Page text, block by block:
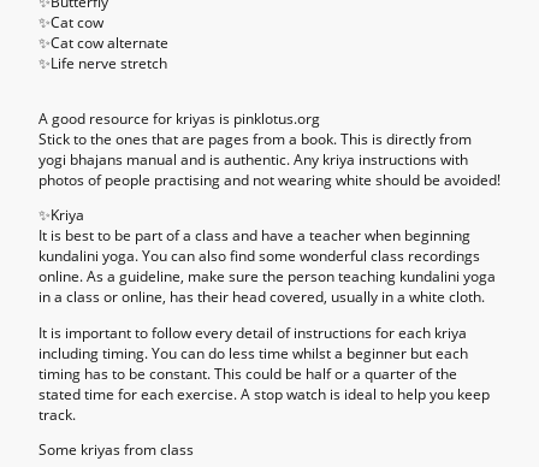
✨Cat cow
✨Cat cow alternate
✨Life nerve stretch
A good resource for kriyas is pinklotus.org
Stick to the ones that are pages from a book. This is directly from
yogi bhajans manual and is authentic. Any kriya instructions with
photos of people practising and not wearing white should be avoided!
✨Kriya
It is best to be part of a class and have a teacher when beginning
kundalini yoga. You can also find some wonderful class recordings
online. As a guideline, make sure the person teaching kundalini yoga
in a class or online, has their head covered, usually in a white cloth.
It is important to follow every detail of instructions for each kriya
including timing. You can do less time whilst a beginner but each
timing has to be constant. This could be half or a quarter of the
stated time for each exercise. A stop watch is ideal to help you keep
track.
Some kriyas from class